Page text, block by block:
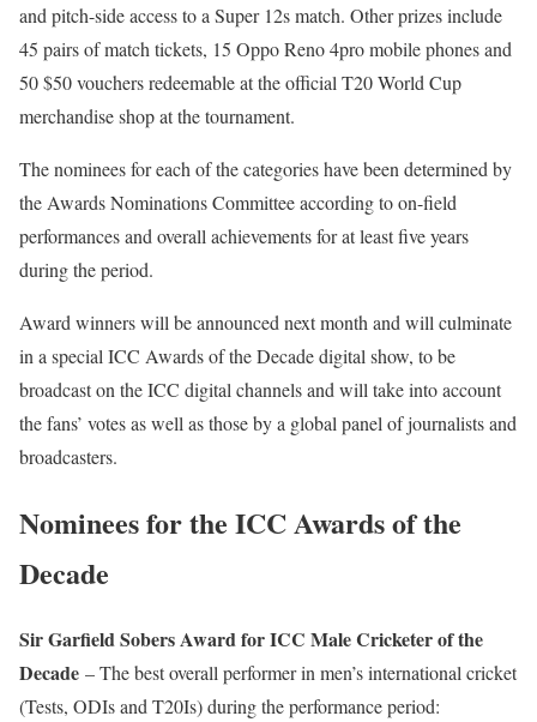
and pitch-side access to a Super 12s match. Other prizes include
45 pairs of match tickets, 15 Oppo Reno 4pro mobile phones and
50 $50 vouchers redeemable at the official T20 World Cup
merchandise shop at the tournament.
The nominees for each of the categories have been determined by
the Awards Nominations Committee according to on-field
performances and overall achievements for at least five years
during the period.
Award winners will be announced next month and will culminate
in a special ICC Awards of the Decade digital show, to be
broadcast on the ICC digital channels and will take into account
the fans’ votes as well as those by a global panel of journalists and
broadcasters.
Nominees for the ICC Awards of the
Decade
Sir Garfield Sobers Award for ICC Male Cricketer of the
Decade – The best overall performer in men’s international cricket
(Tests, ODIs and T20Is) during the performance period: